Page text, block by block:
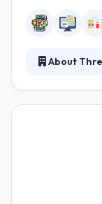
About
response.
developing
mobile apps.
make a good